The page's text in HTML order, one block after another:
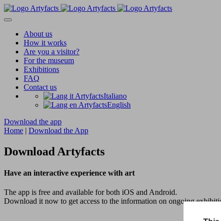
About us
How it works
Are you a visitor?
For the museum
Exhibitions
FAQ
Contact us
Italiano
English
Download the app
Home | Download the App
Download Artyfacts
Have an interactive experience with art
The app is free and available for both iOS and Android.
Download it now to get access to the information on ongoing